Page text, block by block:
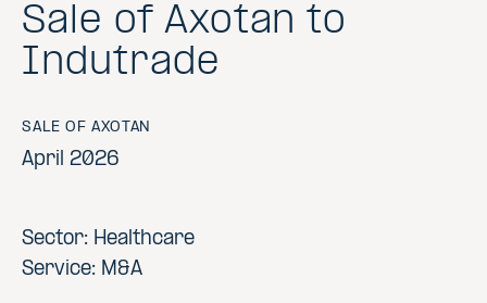
Sale of Axotan to
Indutrade
SALE OF AXOTAN
April 2026
Sector: Healthcare
Service: M&A